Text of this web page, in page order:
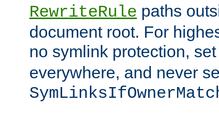
RewriteRule paths
document root. For
no symlink protection,
everywhere, and never